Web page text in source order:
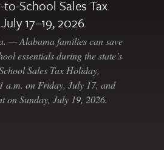
to-School Sales Tax
17–19, 2026
— Alabama families can save
essentials during the state’s
Sales Tax Holiday,
a.m. on Friday, July 17, and
on Sunday, July 19, 2026.